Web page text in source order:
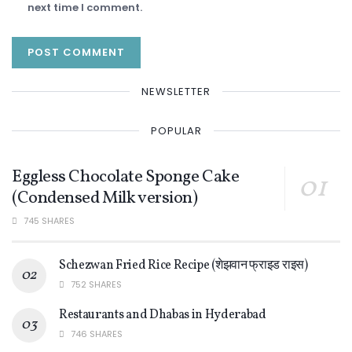
next time I comment.
NEWSLETTER
POPULAR
Eggless Chocolate Sponge Cake
(Condensed Milk version)
745 SHARES
Schezwan Fried Rice Recipe (शेझवान फ्राइड राइस)
752 SHARES
Restaurants and Dhabas in Hyderabad
746 SHARES